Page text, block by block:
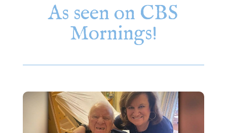
As seen on CBS
Mornings!